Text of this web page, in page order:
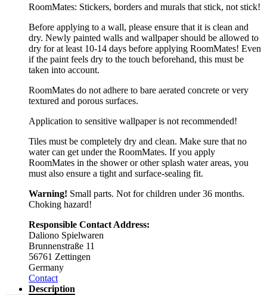
RoomMates: Stickers, borders and murals that stick, not stick!
Before applying to a wall, please ensure that it is clean and
dry. Newly painted walls and wallpaper should be allowed to
dry for at least 10-14 days before applying RoomMates! Even
if the paint feels dry to the touch beforehand, this must be
taken into account.
RoomMates do not adhere to bare aerated concrete or very
textured and porous surfaces.
Application to sensitive wallpaper is not recommended!
Tiles must be completely dry and clean. Make sure that no
water can get under the RoomMates. If you apply
RoomMates in the shower or other splash water areas, you
must also ensure a tight and surface-sealing fit.
Warning! Small parts. Not for children under 36 months.
Choking hazard!
Responsible Contact Address:
Daliono Spielwaren
Brunnenstraße 11
56761 Zettingen
Germany
Contact
Description